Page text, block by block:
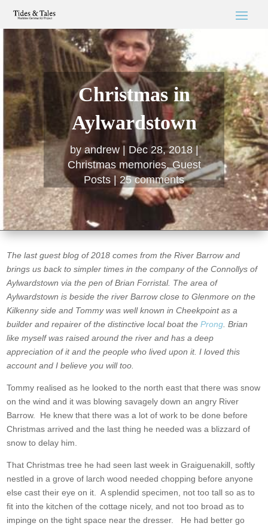
Christmas in
Aylwardstown
by andrew
Dec 28, 2018
Christmas memories,Guest
Posts
25 comments
The last guest blog of 2018 comes from the River Barrow and
brings us back to simpler times in the company of the Connollys of
Aylwardstown via the pen of Brian Forristal. The area of
Aylwardstown is beside the river Barrow close to Glenmore on the
Kilkenny side and Tommy was well known in Cheekpoint as a
builder and repairer of the distinctive local boat the Prong. Brian
like myself was raised around the river and has a deep
appreciation of it and the people who lived upon it. I loved this
account and I believe you will too.
Tommy realised as he looked to the north east that there was snow
on the wind and it was blowing savagely down an angry River
Barrow. He knew that there was a lot of work to be done before
Christmas arrived and the last thing he needed was a blizzard of
snow to delay him.
That Christmas tree he had seen last week in Graiguenakill, softly
nestled in a grove of larch wood needed chopping before anyone
else cast their eye on it. A splendid specimen, not too tall so as to
fit into the kitchen of the cottage nicely, and not too broad as to
impinge on the tight space near the dresser. He had better go